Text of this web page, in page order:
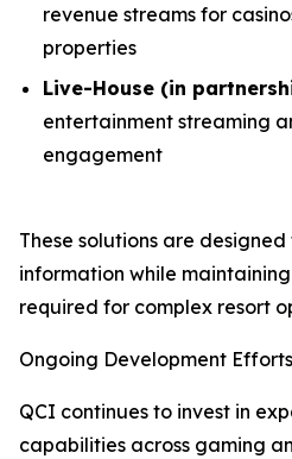
revenue streams for
properties
Live-House (in
entertainment streaming
engagement
These solutions are
information while
required for complex resort
Ongoing Development Efforts
QCI continues to invest in
capabilities across gaming